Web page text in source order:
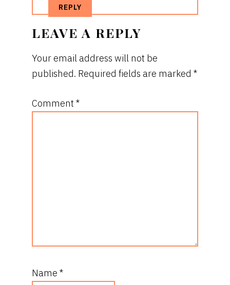
REPLY
LEAVE A REPLY
Your email address will not be
published. Required fields are marked*
Comment*
Name*